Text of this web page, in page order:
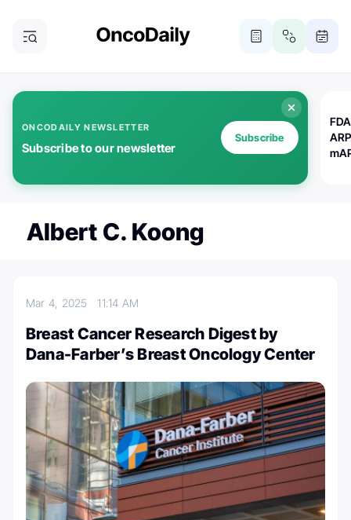
ONCODAILY NEWSLETTER
Subscribe to our newsletter
Subscribe
Albert C. Koong
Mar 4, 202511:14 AM
Breast Cancer Research Digest by
Dana-Farber’s Breast Oncology Center